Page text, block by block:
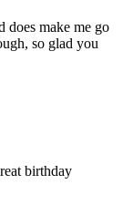
does make me go
so glad you
birthday